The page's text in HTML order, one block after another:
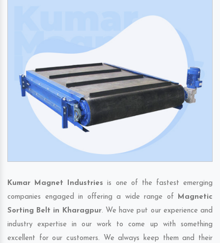
Kumar Magnet Industries is one of the fastest emerging
companies engaged in offering a wide range of Magnetic
Sorting Belt in Kharagpur. We have put our experience and
industry expertise in our work to come up with something
excellent for our customers. We always keep them and their